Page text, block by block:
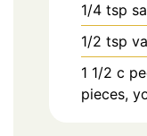
1/4 tsp
1/2 tsp
1 1/2 c
pieces,